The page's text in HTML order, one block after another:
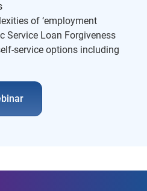
of ‘employment
Service Loan Forgiveness
service options including